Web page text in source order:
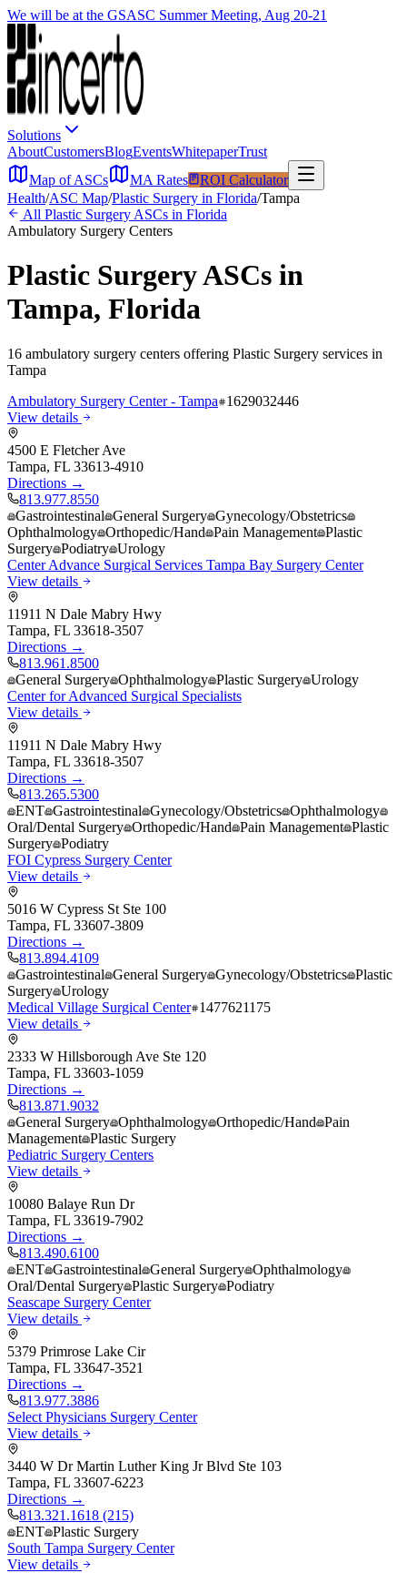
We will be at the GSASC Summer Meeting, Aug 20-21
Solutions
AboutCustomersBlogEventsWhitepaperTrust
Map of ASCs
MA Rates
ROI Calculator
Health/ASC Map/Plastic Surgery in Florida/Tampa
All Plastic Surgery ASCs in Florida
Ambulatory Surgery Centers
Plastic SurgeryASCs in
Tampa, Florida
16 ambulatory surgery centers offering Plastic Surgery services in
Tampa
Ambulatory Surgery Center - Tampa
1629032446
View details
4500 E Fletcher Ave
Tampa, FL 33613-4910
Directions →
813.977.8550
Gastrointestinal General Surgery Gynecology/Obstetrics
Ophthalmology Orthopedic/Hand Pain Management Plastic
Surgery Podiatry Urology
Center Advance Surgical Services Tampa Bay Surgery Center
View details
11911 N Dale Mabry Hwy
Tampa, FL 33618-3507
Directions →
813.961.8500
General Surgery Ophthalmology Plastic Surgery Urology
Center for Advanced Surgical Specialists
View details
11911 N Dale Mabry Hwy
Tampa, FL 33618-3507
Directions →
813.265.5300
ENT Gastrointestinal Gynecology/Obstetrics Ophthalmology
Oral/Dental Surgery Orthopedic/Hand Pain Management Plastic
Surgery Podiatry
FOI Cypress Surgery Center
View details
5016 W Cypress St Ste 100
Tampa, FL 33607-3809
Directions →
813.894.4109
Gastrointestinal General Surgery Gynecology/Obstetrics Plastic
Surgery Urology
Medical Village Surgical Center 1477621175
View details
2333 W Hillsborough Ave Ste 120
Tampa, FL 33603-1059
Directions →
813.871.9032
General Surgery Ophthalmology Orthopedic/Hand Pain
Management Plastic Surgery
Pediatric Surgery Centers
View details
10080 Balaye Run Dr
Tampa, FL 33619-7902
Directions →
813.490.6100
ENT Gastrointestinal General Surgery Ophthalmology
Oral/Dental Surgery Plastic Surgery Podiatry
Seascape Surgery Center
View details
5379 Primrose Lake Cir
Tampa, FL 33647-3521
Directions →
813.977.3886
Select Physicians Surgery Center
View details
3440 W Dr Martin Luther King Jr Blvd Ste 103
Tampa, FL 33607-6223
Directions →
813.321.1618 (215)
ENT Plastic Surgery
South Tampa Surgery Center
View details